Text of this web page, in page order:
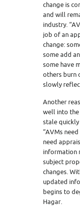
change is
and will
industry.
job of an
change:
some add
some have
others burn
slowly
Another
well into
stale
“AVMs
need
information
subject
changes.
updated
begins to
Hagar.